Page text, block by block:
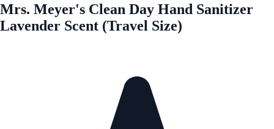
Mrs. Meyer's Clean Day Hand Sanitizer
Lavender Scent (Travel Size)